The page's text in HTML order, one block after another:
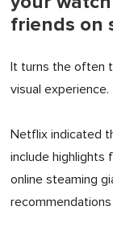
friends on
It turns the often
visual experience.
Netflix indicated
include highlights
online steaming